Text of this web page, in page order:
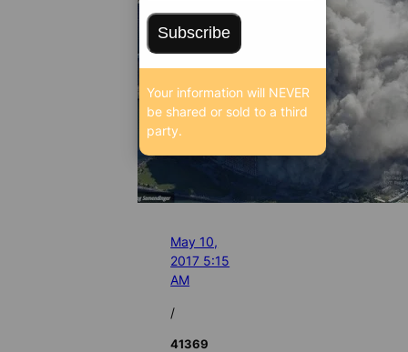
May 10,
2017 5:15
AM
/
41369
Subscribe
Your information will NEVER
be shared or sold to a third
party.